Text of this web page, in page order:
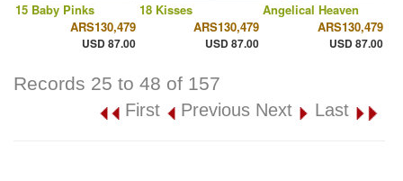
15 Baby Pinks
ARS130,479
USD 87.00
18 Kisses
ARS130,479
USD 87.00
Angelical Heaven
ARS130,479
USD 87.00
Records 25 to 48 of 157
First Previous Next Last